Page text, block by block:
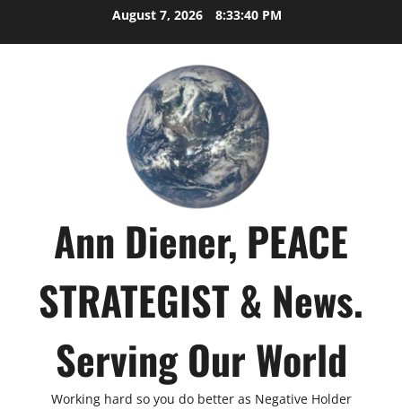
August 7, 2026 8:33:41 PM
Ann Diener, PEACE
STRATEGIST & News.
Serving Our World
Working hard so you do better as Negative Holder